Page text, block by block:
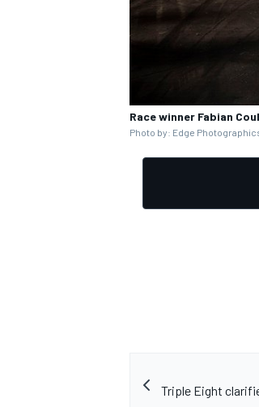
Race winner Fabian
Photo by: Edge
Triple Eight